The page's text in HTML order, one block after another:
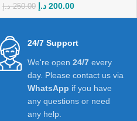
250.00 د.إ 200.00 د.إ
24/7 Support
We're open24/7 every
day. Please contact us via
WhatsApp if you have
any questions or need
any help.